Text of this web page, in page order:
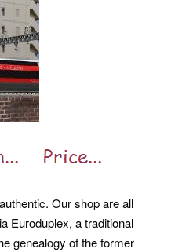
Our shop are all
Euroduplex, a traditional
genealogy of the former